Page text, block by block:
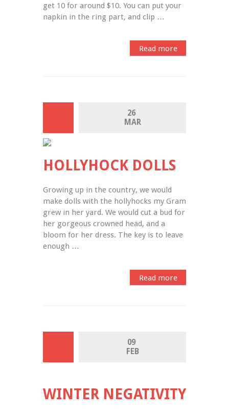
get 10 for around $10. You can put your
napkin in the ring part, and clip …
Read more
26
MAR
HOLLYHOCK DOLLS
Growing up in the country, we would
make dolls with the hollyhocks my Gram
grew in her yard. We would cut a bud for
her gorgeous crowned head, and a
bloom for her dress. The key is to leave
enough …
Read more
09
FEB
WINTER NEGATIVITY